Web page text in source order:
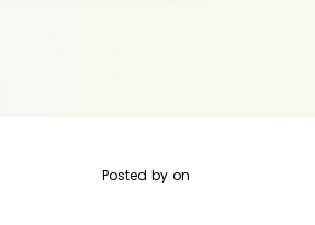
Posted by on